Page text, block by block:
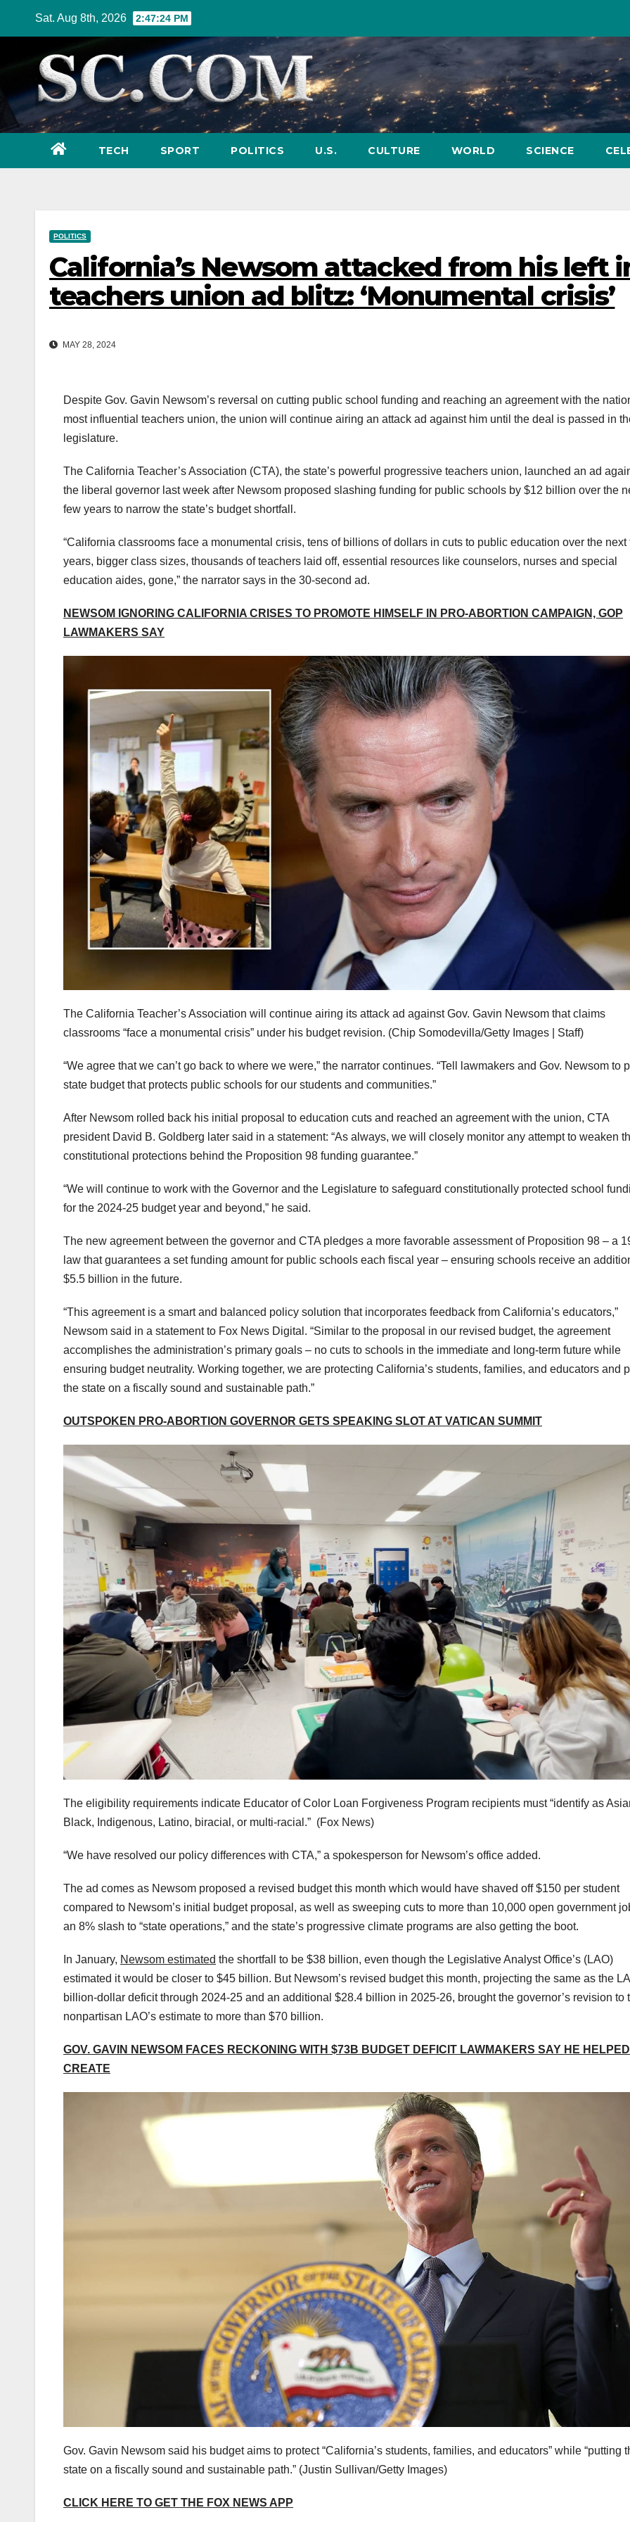
Sat. Aug 8th, 2026 2:47:25 PM
TECH SPORT POLITICS U.S. CULTURE WORLD SCIENCE
POLITICS
California’s Newsom attacked from his left
teachers union ad blitz: ‘Monumental crisis’
MAY 28, 2024
Despite Gov. Gavin Newsom’s reversal on cutting public school funding and reaching an agreement with the
most influential teachers union, the union will continue airing an attack ad against him until the deal is passed in
legislature.
The California Teacher’s Association (CTA), the state’s powerful progressive teachers union, launched an ad
the liberal governor last week after Newsom proposed slashing funding for public schools by $12 billion over the
few years to narrow the state’s budget shortfall.
“California classrooms face a monumental crisis, tens of billions of dollars in cuts to public education over the next
years, bigger class sizes, thousands of teachers laid off, essential resources like counselors, nurses and special
education aides, gone,” the narrator says in the 30-second ad.
NEWSOM IGNORING CALIFORNIA CRISES TO PROMOTE HIMSELF IN PRO-ABORTION CAMPAIGN, GOP
LAWMAKERS SAY
The California Teacher’s Association will continue airing its attack ad against Gov. Gavin Newsom that claims
classrooms “face a monumental crisis” under his budget revision. (Chip Somodevilla/Getty Images | Staff)
“We agree that we can’t go back to where we were,” the narrator continues. “Tell lawmakers and Gov. Newsom to
state budget that protects public schools for our students and communities.”
After Newsom rolled back his initial proposal to education cuts and reached an agreement with the union, CTA
president David B. Goldberg later said in a statement: “As always, we will closely monitor any attempt to weaken
constitutional protections behind the Proposition 98 funding guarantee.”
“We will continue to work with the Governor and the Legislature to safeguard constitutionally protected school
for the 2024-25 budget year and beyond,” he said.
The new agreement between the governor and CTA pledges a more favorable assessment of Proposition 98 – a
law that guarantees a set funding amount for public schools each fiscal year – ensuring schools receive an
$5.5 billion in the future.
“This agreement is a smart and balanced policy solution that incorporates feedback from California’s educators,”
Newsom said in a statement to Fox News Digital. “Similar to the proposal in our revised budget, the agreement
accomplishes the administration’s primary goals – no cuts to schools in the immediate and long-term future while
ensuring budget neutrality. Working together, we are protecting California’s students, families, and educators and
the state on a fiscally sound and sustainable path.”
OUTSPOKEN PRO-ABORTION GOVERNOR GETS SPEAKING SLOT AT VATICAN SUMMIT
The eligibility requirements indicate Educator of Color Loan Forgiveness Program recipients must “identify as
Black, Indigenous, Latino, biracial, or multi-racial.” (Fox News)
“We have resolved our policy differences with CTA,” a spokesperson for Newsom’s office added.
The ad comes as Newsom proposed a revised budget this month which would have shaved off $150 per student
compared to Newsom’s initial budget proposal, as well as sweeping cuts to more than 10,000 open government
an 8% slash to “state operations,” and the state’s progressive climate programs are also getting the boot.
In January, Newsom estimated the shortfall to be $38 billion, even though the Legislative Analyst Office’s (LAO)
estimated it would be closer to $45 billion. But Newsom’s revised budget this month, projecting the same as the
billion-dollar deficit through 2024-25 and an additional $28.4 billion in 2025-26, brought the governor’s revision to
nonpartisan LAO’s estimate to more than $70 billion.
GOV. GAVIN NEWSOM FACES RECKONING WITH $73B BUDGET DEFICIT LAWMAKERS SAY HE HELPED
CREATE
Gov. Gavin Newsom said his budget aims to protect “California’s students, families, and educators” while “putting
state on a fiscally sound and sustainable path.” (Justin Sullivan/Getty Images)
CLICK HERE TO GET THE FOX NEWS APP